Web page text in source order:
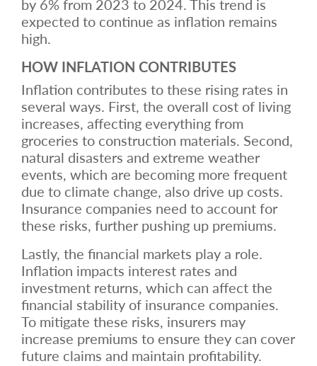
by 6% from 2023 to 2024. This trend is
expected to continue as inflation remains
high.
HOW INFLATION CONTRIBUTES
Inflation contributes to these rising rates in
several ways. First, the overall cost of living
increases, affecting everything from
groceries to construction materials. Second,
natural disasters and extreme weather
events, which are becoming more frequent
due to climate change, also drive up costs.
Insurance companies need to account for
these risks, further pushing up premiums.
Lastly, the financial markets play a role.
Inflation impacts interest rates and
investment returns, which can affect the
financial stability of insurance companies.
To mitigate these risks, insurers may
increase premiums to ensure they can cover
future claims and maintain profitability.